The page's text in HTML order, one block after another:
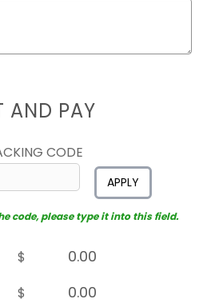
AND PAY
CODE
APPLY
code, please type it into this field.
$
$